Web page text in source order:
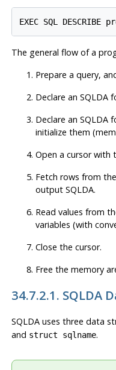
EXEC SQL
The general flow of a
Prepare a query,
Declare an SQLDA
Declare an SQLDA
initialize them
Open a cursor with
Fetch rows from
output SQLDA.
Read values from
variables (with
Close the cursor.
Free the memory
34.7.2.1. SQLDA
SQLDA uses three data
and struct sqlname.